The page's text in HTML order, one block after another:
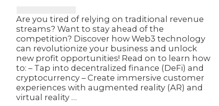
Are you tired of relying on traditional revenue
streams? Want to stay ahead of the
competition? Discover how Web3 technology
can revolutionize your business and unlock
new profit opportunities! Read on to learn how
to: – Tap into decentralized finance (DeFi) and
cryptocurrency – Create immersive customer
experiences with augmented reality (AR) and
virtual reality …